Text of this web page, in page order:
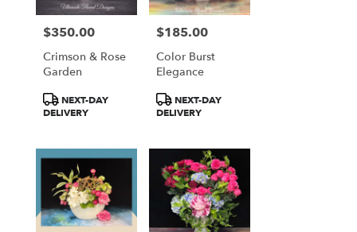
Price:
$350.00
Crimson & Rose
Garden
Product
Tags:
NEXT-DAY
DELIVERY
Price:
$185.00
Color Burst
Elegance
Product
Tags:
NEXT-DAY
DELIVERY